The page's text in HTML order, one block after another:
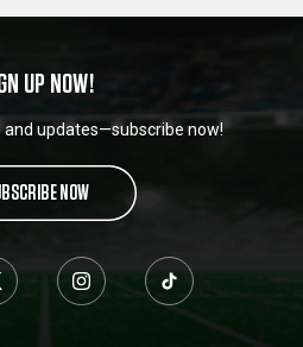
UP NOW!
updates—subscribe now!
NOW